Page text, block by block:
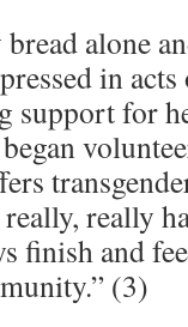
alone
in
support for
really
finish and
(3)